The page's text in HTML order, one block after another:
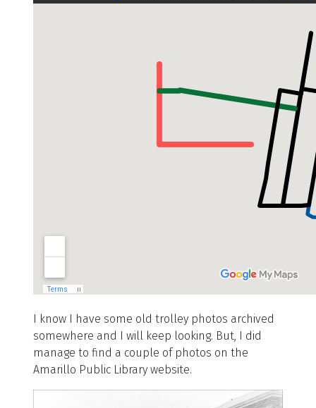
I know I have some old trolley photos archived
somewhere and I will keep looking. But, I did
manage to find a couple of photos on the
Amarillo Public Library website.